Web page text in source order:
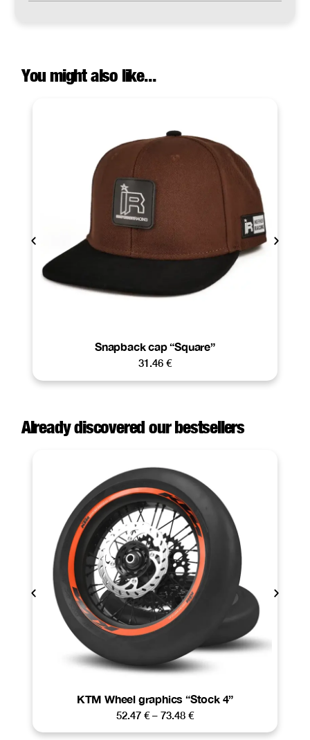
You might also like...
Snapback cap “Square”
31.46 €
Already discovered our bestsellers
KTM Wheel graphics “Stock 4”
52.47 € – 73.48 €